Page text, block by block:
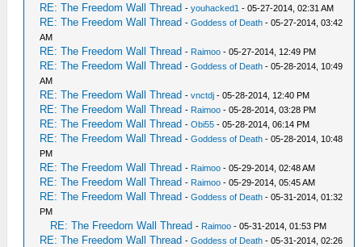
RE: The Freedom Wall Thread -youhacked1 - 05-27-2014, 02:31 AM
RE: The Freedom Wall Thread -Goddess of Death - 05-27-2014, 03:42
AM
RE: The Freedom Wall Thread - Raimoo - 05-27-2014, 12:49 PM
RE: The Freedom Wall Thread -Goddess of Death - 05-28-2014, 10:49
AM
RE: The Freedom Wall Thread -vnctdj - 05-28-2014, 12:40 PM
RE: The Freedom Wall Thread - Raimoo - 05-28-2014, 03:28 PM
RE: The Freedom Wall Thread -Obi55 - 05-28-2014, 06:14 PM
RE: The Freedom Wall Thread -Goddess of Death - 05-28-2014, 10:48
PM
RE: The Freedom Wall Thread - Raimoo - 05-29-2014, 02:48 AM
RE: The Freedom Wall Thread - Raimoo - 05-29-2014, 05:45 AM
RE: The Freedom Wall Thread -Goddess of Death - 05-31-2014, 01:32
PM
RE: The Freedom Wall Thread - Raimoo - 05-31-2014, 01:53 PM
RE: The Freedom Wall Thread -Goddess of Death - 05-31-2014, 02:26